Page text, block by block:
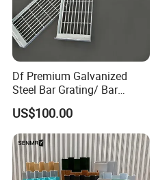
Df Premium Galvanized
Steel Bar Grating/ Bar
Grating Drain Trench Cover/
Steel Grating/Steel Grid for
Durable Walkway Solutions
US$100.00